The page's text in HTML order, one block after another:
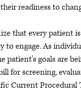
readiness to
that every patient
engage. As
patient's goals are
for screening,
Current Procedural